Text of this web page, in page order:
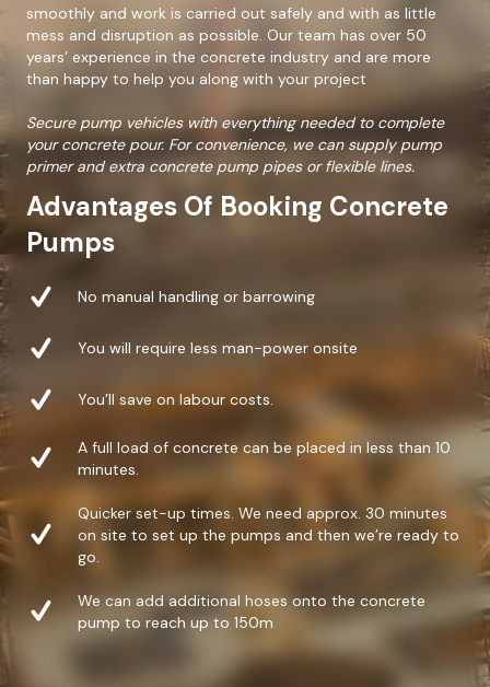
smoothly and work is carried out safely and with as little
mess and disruption as possible. Our team has over 50
years’ experience in the concrete industry and are more
than happy to help you along with your project
Secure pump vehicles with everything needed to complete
your concrete pour. For convenience, we can supply pump
primer and extra concrete pump pipes or flexible lines.
Advantages Of Booking Concrete
Pumps
No manual handling or barrowing
You will require less man-power onsite
You’ll save on labour costs.
A full load of concrete can be placed in less than 10
minutes.
Quicker set-up times. We need approx. 30 minutes
on site to set up the pumps and then we’re ready to
go.
We can add additional hoses onto the concrete
pump to reach up to 150m